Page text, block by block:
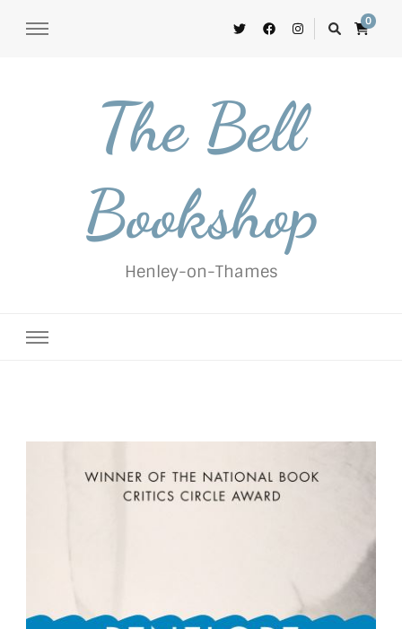
0
The Bell
Bookshop
Henley-on-Thames